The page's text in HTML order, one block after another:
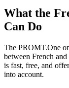
What the
Can Do
The PROMT.One
between French
is fast, free, and
into account.